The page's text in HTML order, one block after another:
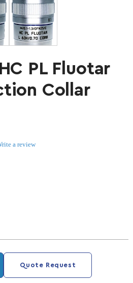
PL Fluotar
Collar
star rating
a review
Quote Request